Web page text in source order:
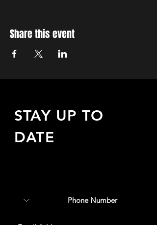
Share this event
STAY UP TO
DATE